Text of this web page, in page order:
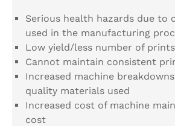
Serious health hazards due to
used in the manufacturing
Low yield/less number of prints
Cannot maintain consistent
Increased machine
quality materials used
Increased cost of machine
cost